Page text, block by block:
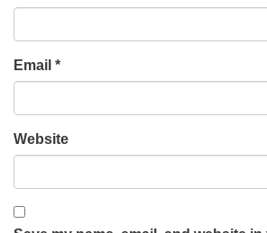
Email *
Website